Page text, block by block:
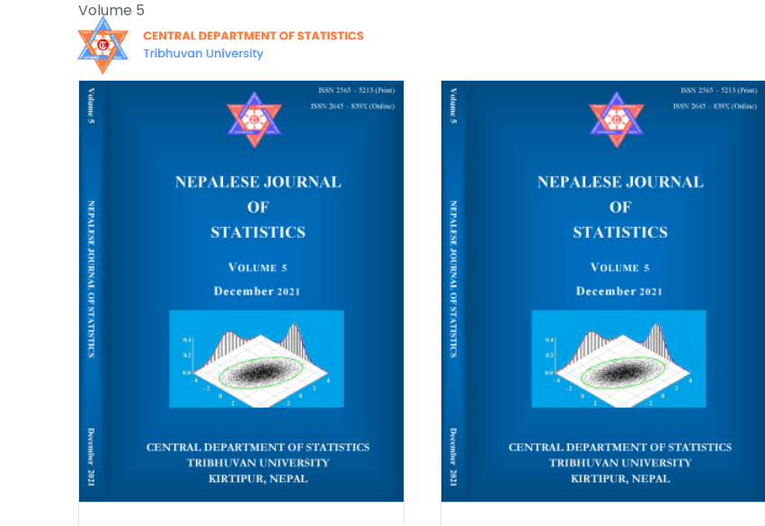
Volume 5
Linear and Affine Functions
and the Generalized Forms of
Gradient
Pollution using Multinomial
Logistic Regression: A Case
Study of Barbardiya
Municipality